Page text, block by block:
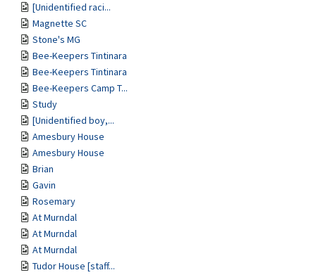
[Unidentified raci...
Magnette SC
Stone's MG
Bee-Keepers Tintinara
Bee-Keepers Tintinara
Bee-Keepers Camp T...
Study
[Unidentified boy,...
Amesbury House
Amesbury House
Brian
Gavin
Rosemary
At Murndal
At Murndal
At Murndal
Tudor House [staff...